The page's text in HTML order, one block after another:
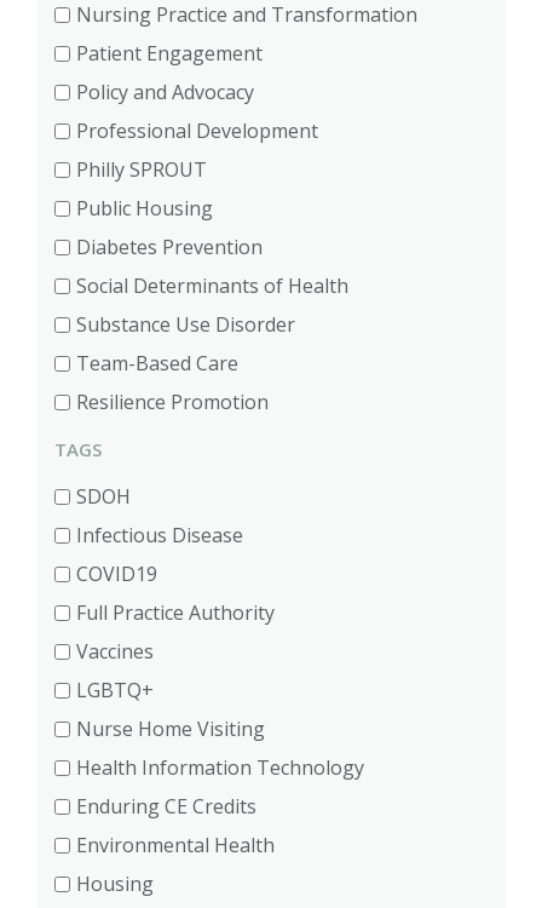
Nursing Practice and Transformation
Patient Engagement
Policy and Advocacy
Professional Development
Philly SPROUT
Public Housing
Diabetes Prevention
Social Determinants of Health
Substance Use Disorder
Team-Based Care
Resilience Promotion
TAGS
SDOH
Infectious Disease
COVID19
Full Practice Authority
Vaccines
LGBTQ+
Nurse Home Visiting
Health Information Technology
Enduring CE Credits
Environmental Health
Housing